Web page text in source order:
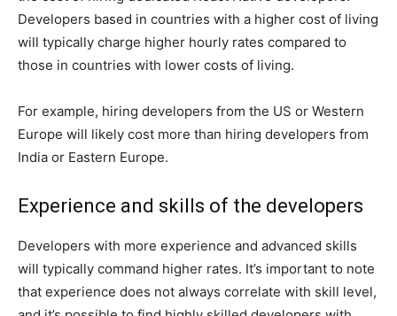
Developers based in countries with a higher cost of living
will typically charge higher hourly rates compared to
those in countries with lower costs of living.
For example, hiring developers from the US or Western
Europe will likely cost more than hiring developers from
India or Eastern Europe.
Experience and skills of the developers
Developers with more experience and advanced skills
will typically command higher rates. It’s important to note
that experience does not always correlate with skill level,